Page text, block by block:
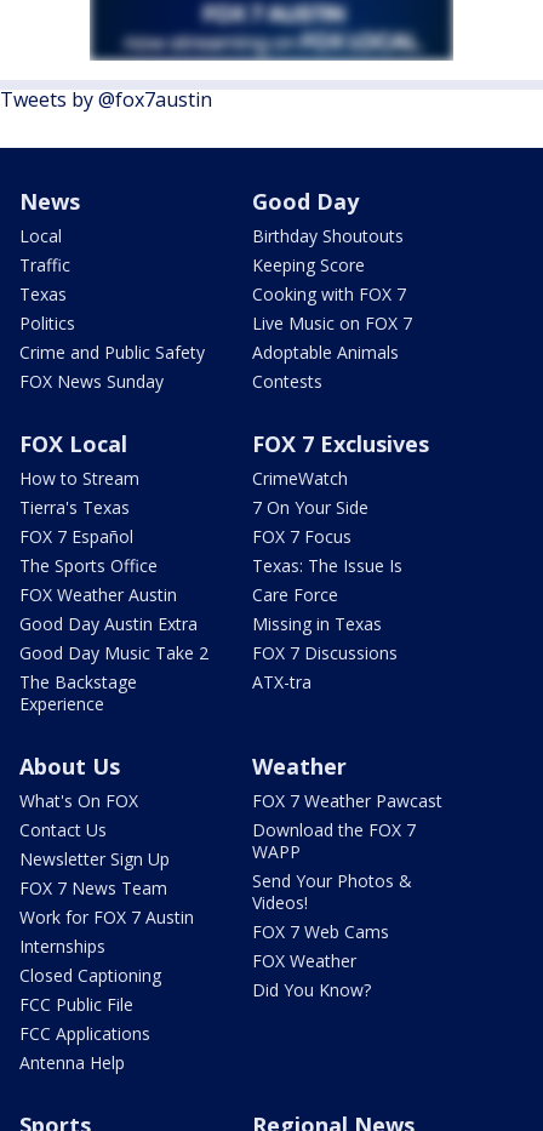
Tweets by @fox7austin
News
Local
Traffic
Texas
Politics
Crime and Public Safety
FOX News Sunday
Good Day
Birthday Shoutouts
Keeping Score
Cooking with FOX 7
Live Music on FOX 7
Adoptable Animals
Contests
FOX Local
How to Stream
Tierra's Texas
FOX 7 Español
The Sports Office
FOX Weather Austin
Good Day Austin Extra
Good Day Music Take 2
The Backstage
Experience
FOX 7 Exclusives
CrimeWatch
7 On Your Side
FOX 7 Focus
Texas: The Issue Is
Care Force
Missing in Texas
FOX 7 Discussions
ATX-tra
About Us
What's On FOX
Contact Us
Newsletter Sign Up
FOX 7 News Team
Work for FOX 7 Austin
Internships
Closed Captioning
FCC Public File
FCC Applications
Antenna Help
Weather
FOX 7 Weather Pawcast
Download the FOX 7
WAPP
Send Your Photos &
Videos!
FOX 7 Web Cams
FOX Weather
Did You Know?